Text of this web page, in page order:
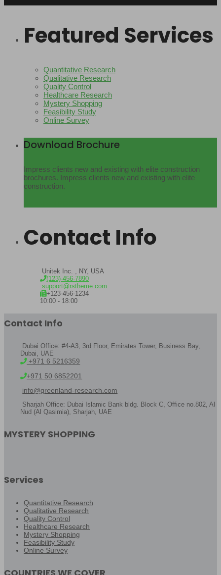
Featured Services
Quantitative Research
Qualitative Research
Quality Control
Healthcare Research
Mystery Shopping
Feasibility Study
Online Survey
Download Brochure
Impress clients new and existing with elite construction
brochures. Impress clients new and existing with elite
construction.
Contact Info
Unitek Inc. , NY, USA
(123)-456-7890
support@rstheme.com
+123-456-1234
10:00 - 18:00
Contact Info
Dubai Office: #4-A3, 3rd Floor, Emirates Tower, Business Bay,
Dubai, UAE
+971 6 5216359
+971 50 6852201
info@greenland-research.com
Sharjah Office: Dubai Islamic Bank bldg. Block C, Office no.802, Al
Nud (Al Qasimia), Sharjah, UAE
MYSTERY SHOPPING
Services
Quantitative Research
Qualitative Research
Quality Control
Healthcare Research
Mystery Shopping
Feasibility Study
Online Survey